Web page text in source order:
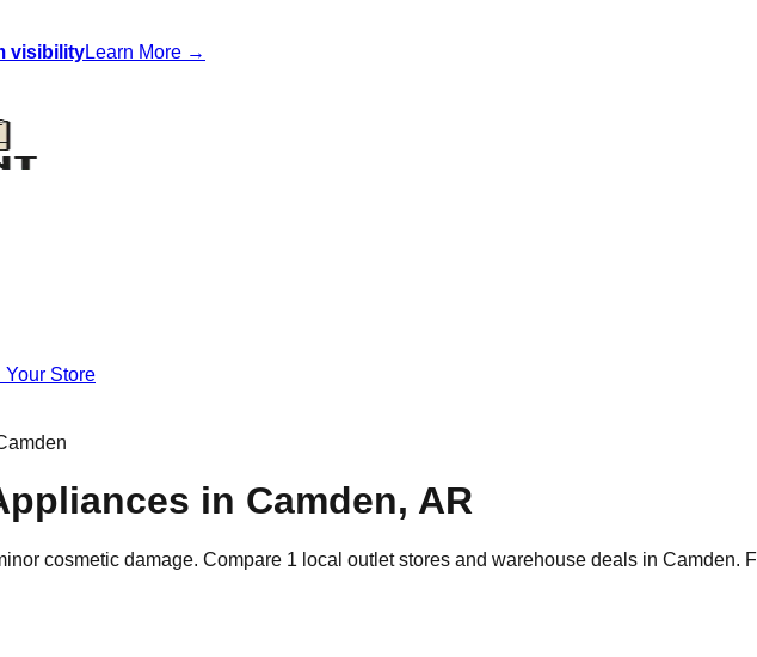
visibilityLearn More →
Your Store
in Camden, AR
cosmetic damage. Compare 1 local outlet stores and warehouse deals in Camden.